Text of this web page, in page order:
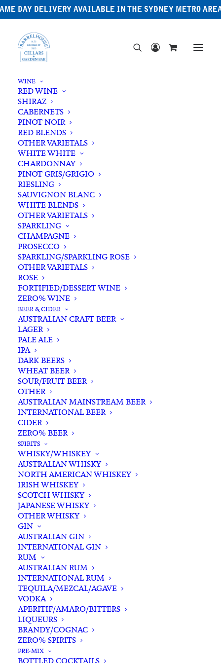
DAY DELIVERY AVAILABLE IN THE SYDNEY METRO
WINE
RED WINE
SHIRAZ
CABERNETS
PINOT NOIR
RED BLENDS
OTHER VARIETALS
WHITE WHITE
CHARDONNAY
PINOT GRIS/GRIGIO
RIESLING
SAUVIGNON BLANC
WHITE BLENDS
OTHER VARIETALS
SPARKLING
CHAMPAGNE
PROSECCO
SPARKLING/SPARKLING ROSE
OTHER VARIETALS
ROSE
FORTIFIED/DESSERT WINE
ZERO% WINE
BEER & CIDER
AUSTRALIAN CRAFT BEER
LAGER
PALE ALE
IPA
DARK BEERS
WHEAT BEER
SOUR/FRUIT BEER
OTHER
AUSTRALIAN MAINSTREAM BEER
INTERNATIONAL BEER
CIDER
ZERO% BEER
SPIRITS
WHISKY/WHISKEY
AUSTRALIAN WHISKY
NORTH AMERICAN WHISKEY
IRISH WHISKEY
SCOTCH WHISKY
JAPANESE WHISKY
OTHER WHISKY
GIN
AUSTRALIAN GIN
INTERNATIONAL GIN
RUM
AUSTRALIAN RUM
INTERNATIONAL RUM
TEQUILA/MEZCAL/AGAVE
VODKA
APERITIF/AMARO/BITTERS
LIQUEURS
BRANDY/COGNAC
ZERO% SPIRITS
PRE-MIX
BOTTLED COCKTAILS
Filters
Search
for:
Showing all 5 results